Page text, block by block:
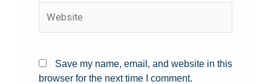
Save my name, email, and website in this
browser for the next time I comment.